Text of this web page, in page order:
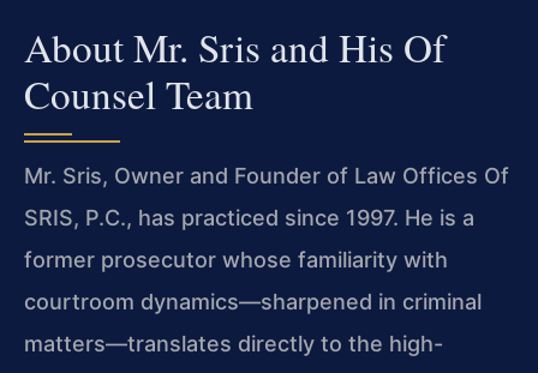
About Mr. Sris and His Of
Counsel Team
Mr. Sris, Owner and Founder of Law Offices Of
SRIS, P.C., has practiced since 1997. He is a
former prosecutor whose familiarity with
courtroom dynamics—sharpened in criminal
matters—translates directly to the high-